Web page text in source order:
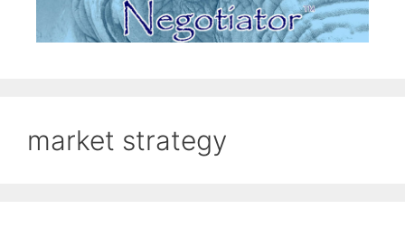
market strategy